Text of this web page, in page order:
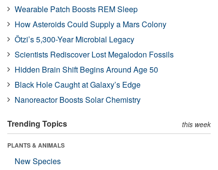
Wearable Patch Boosts REM Sleep
How Asteroids Could Supply a Mars Colony
Ötzi’s 5,300-Year Microbial Legacy
Scientists Rediscover Lost Megalodon Fossils
Hidden Brain Shift Begins Around Age 50
Black Hole Caught at Galaxy’s Edge
Nanoreactor Boosts Solar Chemistry
Trending Topics this week
PLANTS & ANIMALS
New Species